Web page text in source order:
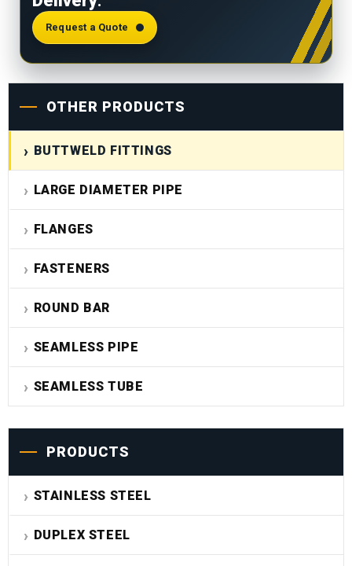
requirements.
Request a Quote
OTHER PRODUCTS
BUTTWELD FITTINGS
LARGE DIAMETER PIPE
FLANGES
FASTENERS
ROUND BAR
SEAMLESS PIPE
SEAMLESS TUBE
PRODUCTS
STAINLESS STEEL
DUPLEX STEEL